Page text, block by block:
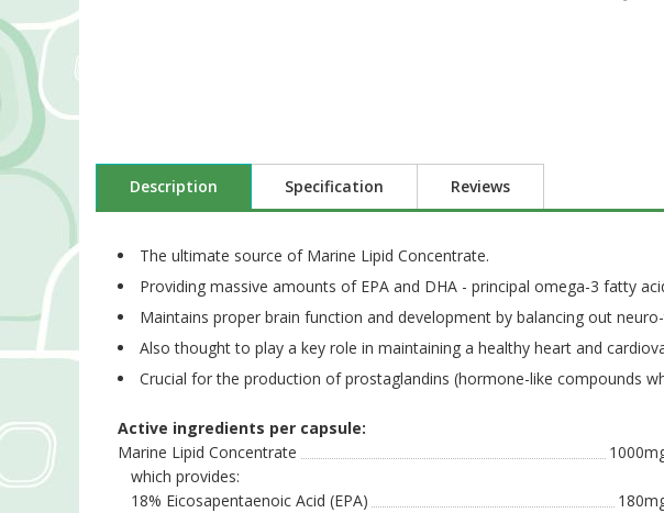
Description Specification Reviews
The ultimate source of Marine Lipid Concentrate.
Providing massive amounts of EPA and DHA - principal omega-3 fatty
Maintains proper brain function and development by balancing out
Also thought to play a key role in maintaining a healthy heart and
Crucial for the production of prostaglandins (hormone-like compounds
Active ingredients per capsule:
Marine Lipid Concentrate
which provides:
18% Eicosapentaenoic Acid (EPA)